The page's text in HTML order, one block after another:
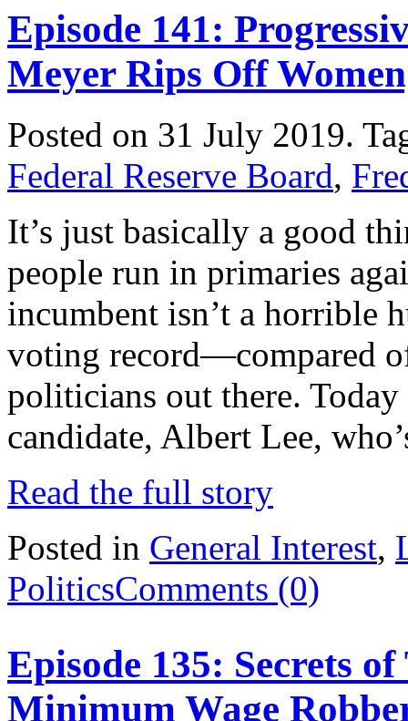
Episode 141:
Meyer Rips Off
Posted on 31 July 2019.
Federal Reserve Board,
It’s just basically a good
people run in primaries
incumbent isn’t a horrible
voting record—compared
politicians out there.
candidate, Albert Lee,
Read the full story
Posted in General Interest,
PoliticsComments (0)
Episode 135: Secrets
Minimum Wage